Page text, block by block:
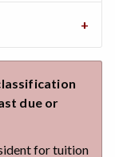
due or
for tuition